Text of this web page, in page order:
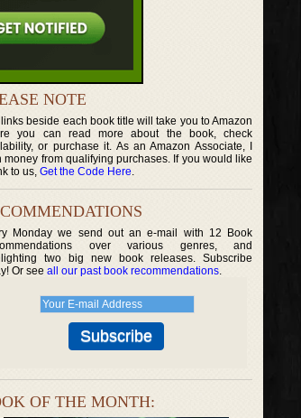
NOTE
beside each book title will take you to Amazon
you can read more about the book, check
or purchase it. As an Amazon Associate, I
money from qualifying purchases. If you would like
to us, Get the Code Here.
Monday we send out an e-mail with 12 Book
over various genres, and
two big new book releases. Subscribe
Or see all our past book recommendations.
OF THE MONTH: